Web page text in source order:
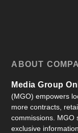
ABOUT
Media Group
(MGO) empowers
more contracts,
commissions. MGO
exclusive